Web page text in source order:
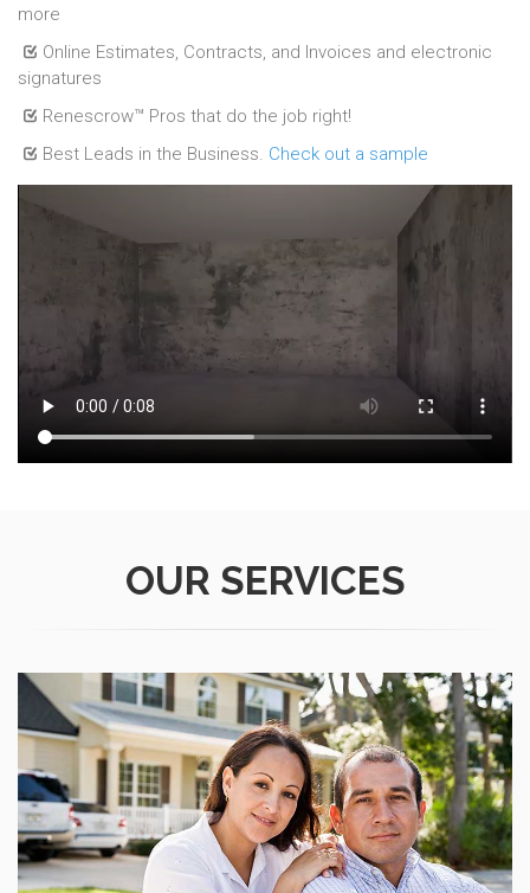
more
Online Estimates, Contracts, and Invoices and electronic
signatures
Renescrow™ Pros that do the job right!
Best Leads in the Business. Check out a sample
OUR SERVICES